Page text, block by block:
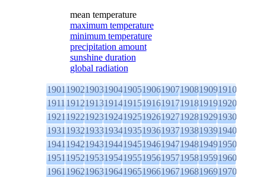
mean temperature
maximum temperature
minimum temperature
precipitation amount
sunshine duration
global radiation
1901190219031904190519061907190819091910
1911191219131914191519161917191819191920
1921192219231924192519261927192819291930
1931193219331934193519361937193819391940
1941194219431944194519461947194819491950
1951195219531954195519561957195819591960
1961196219631964196519661967196819691970